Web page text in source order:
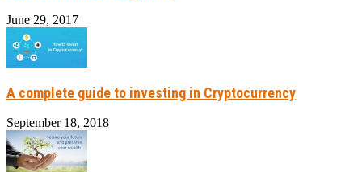
June 29, 2017
A complete guide to investing in Cryptocurrency
September 18, 2018